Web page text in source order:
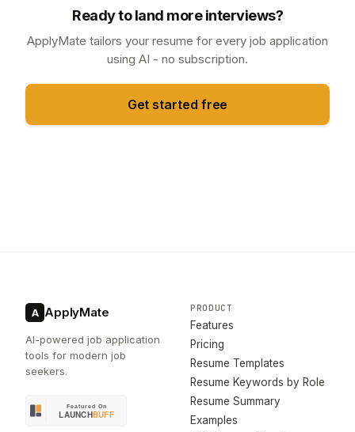
Ready to land more interviews?
ApplyMate tailors your resume for every job application
using AI - no subscription.
Get started free
A ApplyMate
AI-powered job application
tools for modern job
seekers.
PRODUCT
Features
Pricing
Resume Templates
Resume Keywords by Role
Resume Summary
Examples